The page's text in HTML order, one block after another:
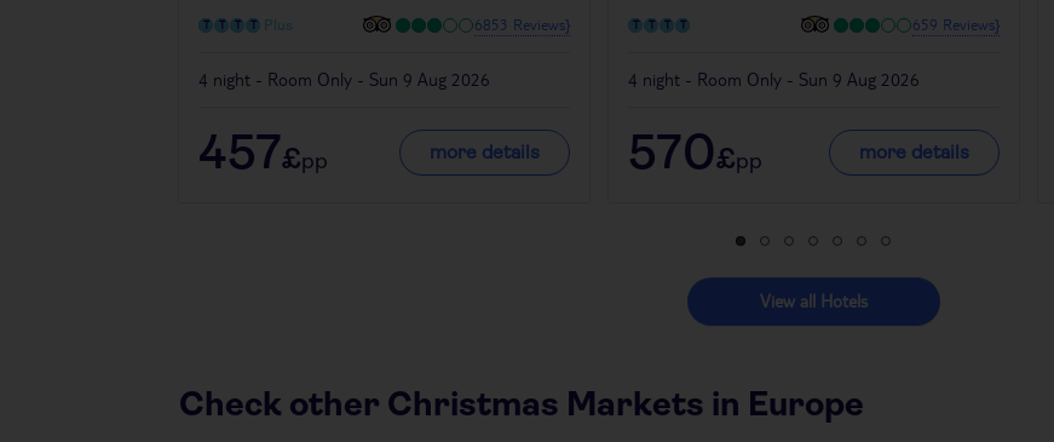
Plus 6853 Reviews}
4 night - Room Only - Sun 9 Aug 2026
457£pp more details
659 Reviews}
4 night - Room Only - Sun 9 Aug 2026
570£pp more details
View all Hotels
Check other Christmas Markets in Europe